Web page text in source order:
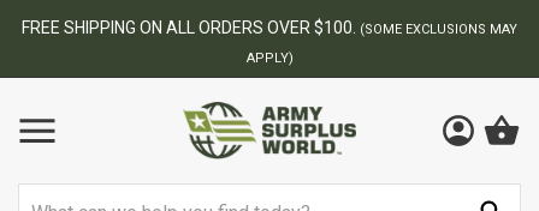
FREE SHIPPING ON ALL ORDERS OVER $100.
(SOME EXCLUSIONS MAY
APPLY)